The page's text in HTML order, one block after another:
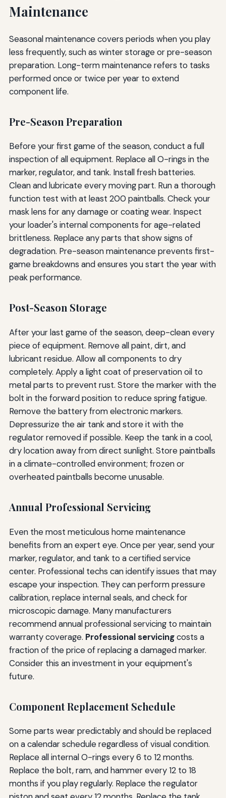
Maintenance
Seasonal maintenance covers periods when you play
less frequently, such as winter storage or pre-season
preparation. Long-term maintenance refers to tasks
performed once or twice per year to extend
component life.
Pre-Season Preparation
Before your first game of the season, conduct a full
inspection of all equipment. Replace all O-rings in the
marker, regulator, and tank. Install fresh batteries.
Clean and lubricate every moving part. Run a thorough
function test with at least 200 paintballs. Check your
mask lens for any damage or coating wear. Inspect
your loader's internal components for age-related
brittleness. Replace any parts that show signs of
degradation. Pre-season maintenance prevents first-
game breakdowns and ensures you start the year with
peak performance.
Post-Season Storage
After your last game of the season, deep-clean every
piece of equipment. Remove all paint, dirt, and
lubricant residue. Allow all components to dry
completely. Apply a light coat of preservation oil to
metal parts to prevent rust. Store the marker with the
bolt in the forward position to reduce spring fatigue.
Remove the battery from electronic markers.
Depressurize the air tank and store it with the
regulator removed if possible. Keep the tank in a cool,
dry location away from direct sunlight. Store paintballs
in a climate-controlled environment; frozen or
overheated paintballs become unusable.
Annual Professional Servicing
Even the most meticulous home maintenance
benefits from an expert eye. Once per year, send your
marker, regulator, and tank to a certified service
center. Professional techs can identify issues that may
escape your inspection. They can perform pressure
calibration, replace internal seals, and check for
microscopic damage. Many manufacturers
recommend annual professional servicing to maintain
warranty coverage. Professional servicingcosts a
fraction of the price of replacing a damaged marker.
Consider this an investment in your equipment's
future.
Component Replacement Schedule
Some parts wear predictably and should be replaced
on a calendar schedule regardless of visual condition.
Replace all internal O-rings every 6 to 12 months.
Replace the bolt, ram, and hammer every 12 to 18
months if you play regularly. Replace the regulator